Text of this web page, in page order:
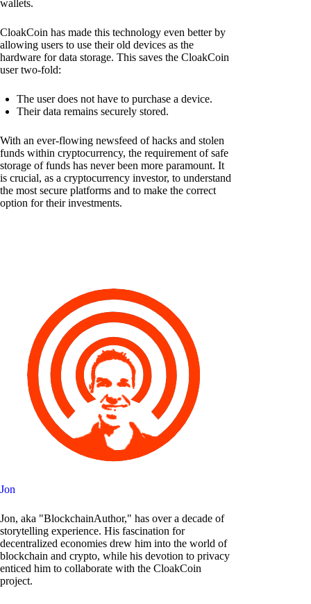
wallets.
CloakCoin has made this technology even better by
allowing users to use their old devices as the
hardware for data storage. This saves the CloakCoin
user two-fold:
The user does not have to purchase a device.
Their data remains securely stored.
With an ever-flowing newsfeed of hacks and stolen
funds within cryptocurrency, the requirement of safe
storage of funds has never been more paramount. It
is crucial, as a cryptocurrency investor, to understand
the most secure platforms and to make the correct
option for their investments.
Jon
Jon, aka "BlockchainAuthor," has over a decade of
storytelling experience. His fascination for
decentralized economies drew him into the world of
blockchain and crypto, while his devotion to privacy
enticed him to collaborate with the CloakCoin
project.